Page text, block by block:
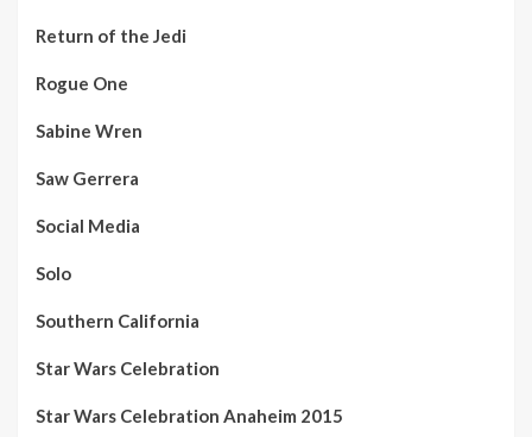
Return of the Jedi
Rogue One
Sabine Wren
Saw Gerrera
Social Media
Solo
Southern California
Star Wars Celebration
Star Wars Celebration Anaheim 2015